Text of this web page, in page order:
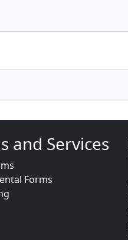
and Services
Forms